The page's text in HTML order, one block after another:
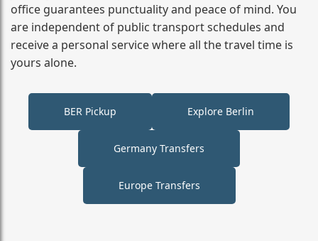
office guarantees punctuality and peace of mind. You
are independent of public transport schedules and
receive a personal service where all the travel time is
yours alone.
BER Pickup Explore Berlin
Germany Transfers
Europe Transfers